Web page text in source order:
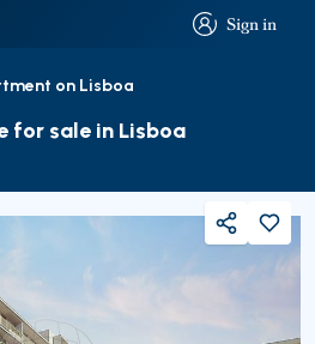
Sign in
Sign in
on Lisboa
for sale in Lisboa
Share